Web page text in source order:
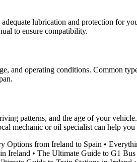
lubrication and protection for
to ensure compatibility.
and operating conditions. Common
patterns, and the age of your
mechanic or oil specialist can help
Options from Ireland to Spain •
Ireland • The Ultimate Guide to G1